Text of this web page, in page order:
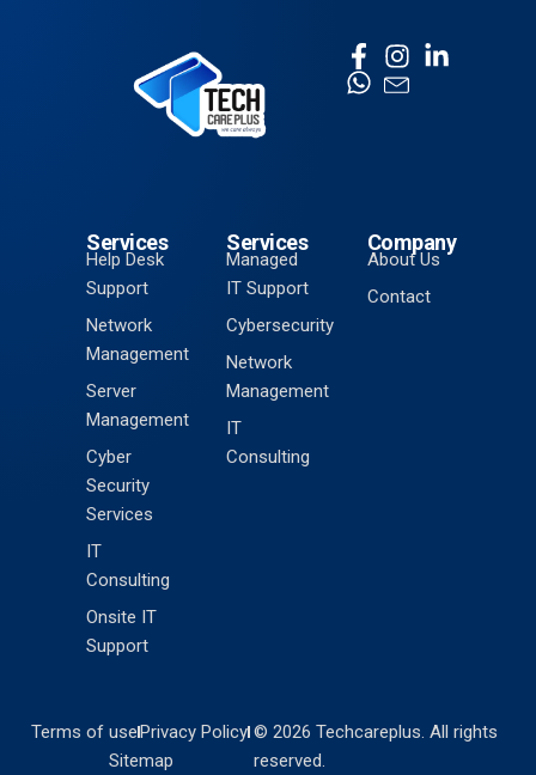
Services
Help Desk
Support
Network
Management
Server
Management
Cyber
Security
Services
IT
Consulting
Onsite IT
Support
Services
Managed
IT Support
Cybersecurity
Network
Management
IT
Consulting
Company
About Us
Contact
Terms of usePrivacy Policy
Sitemap
© 2026 Techcareplus. All rights
reserved.